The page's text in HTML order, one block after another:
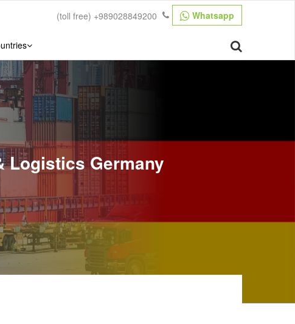
Whatsapp
(toll free) +989028849200
Logistics Germany